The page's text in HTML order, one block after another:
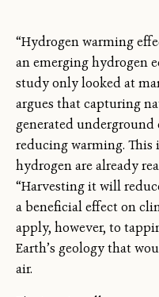
“Hydrogen warming
an emerging hydrogen
study only looked at
argues that capturing
generated
reducing warming. This
hydrogen are already
“Harvesting it will
a beneficial effect on
apply, however, to
Earth’s geology that
air.